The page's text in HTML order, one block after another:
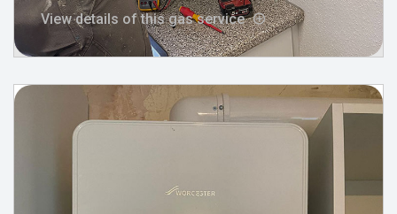
View details of this gas service